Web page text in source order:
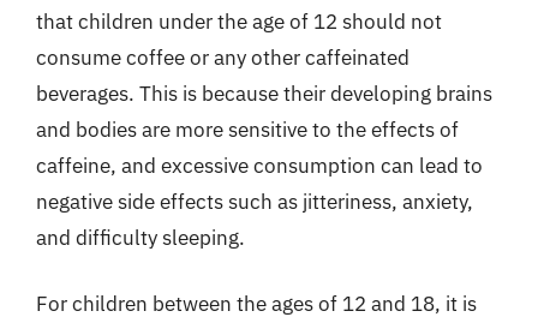
that children under the age of 12 should not
consume coffee or any other caffeinated
beverages. This is because their developing brains
and bodies are more sensitive to the effects of
caffeine, and excessive consumption can lead to
negative side effects such as jitteriness, anxiety,
and difficulty sleeping.
For children between the ages of 12 and 18, it is